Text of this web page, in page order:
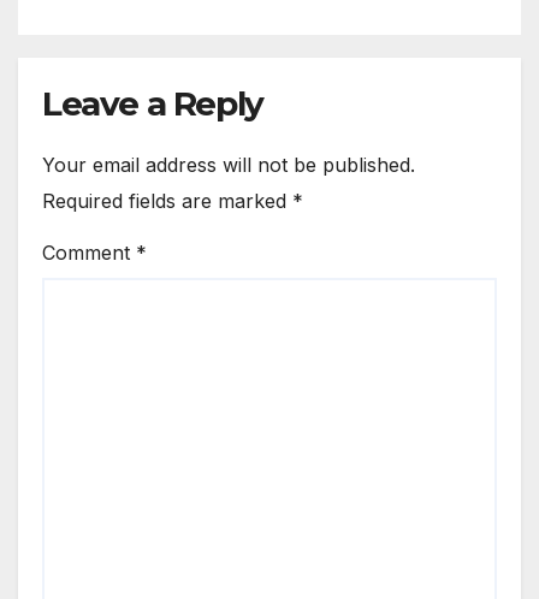
Leave a Reply
Your email address will not be published.
Required fields are marked *
Comment *